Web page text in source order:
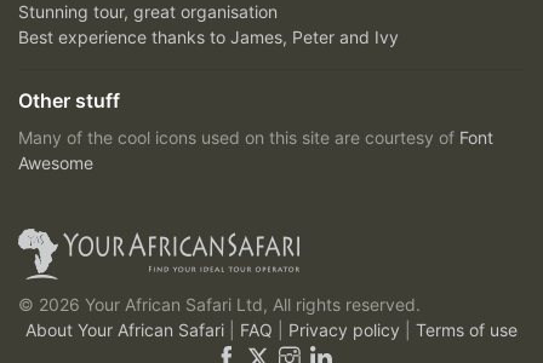
Stunning tour, great organisation
Best experience thanks to James, Peter and Ivy
Other stuff
Many of the cool icons used on this site are courtesy of Font
Awesome
© 2026 Your African Safari Ltd, All rights reserved.
About Your African Safari
FAQ Privacy policy Terms of use